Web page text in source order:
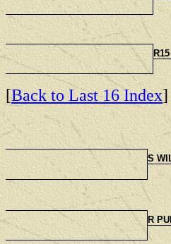
[Back to Last 16 Index]
S
R